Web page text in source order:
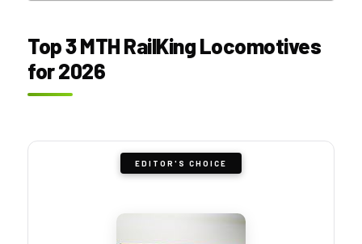
Top 3 MTH RailKing Locomotives
for 2026
EDITOR'S CHOICE